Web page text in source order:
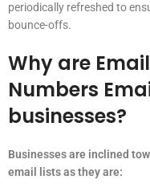
periodically refreshed to
bounce-offs.
Why are
Numbers
businesses?
Businesses are inclined
email lists as they are: